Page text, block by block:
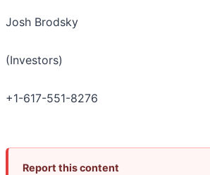
Josh Brodsky
(Investors)
+1-617-551-8276
Report this content